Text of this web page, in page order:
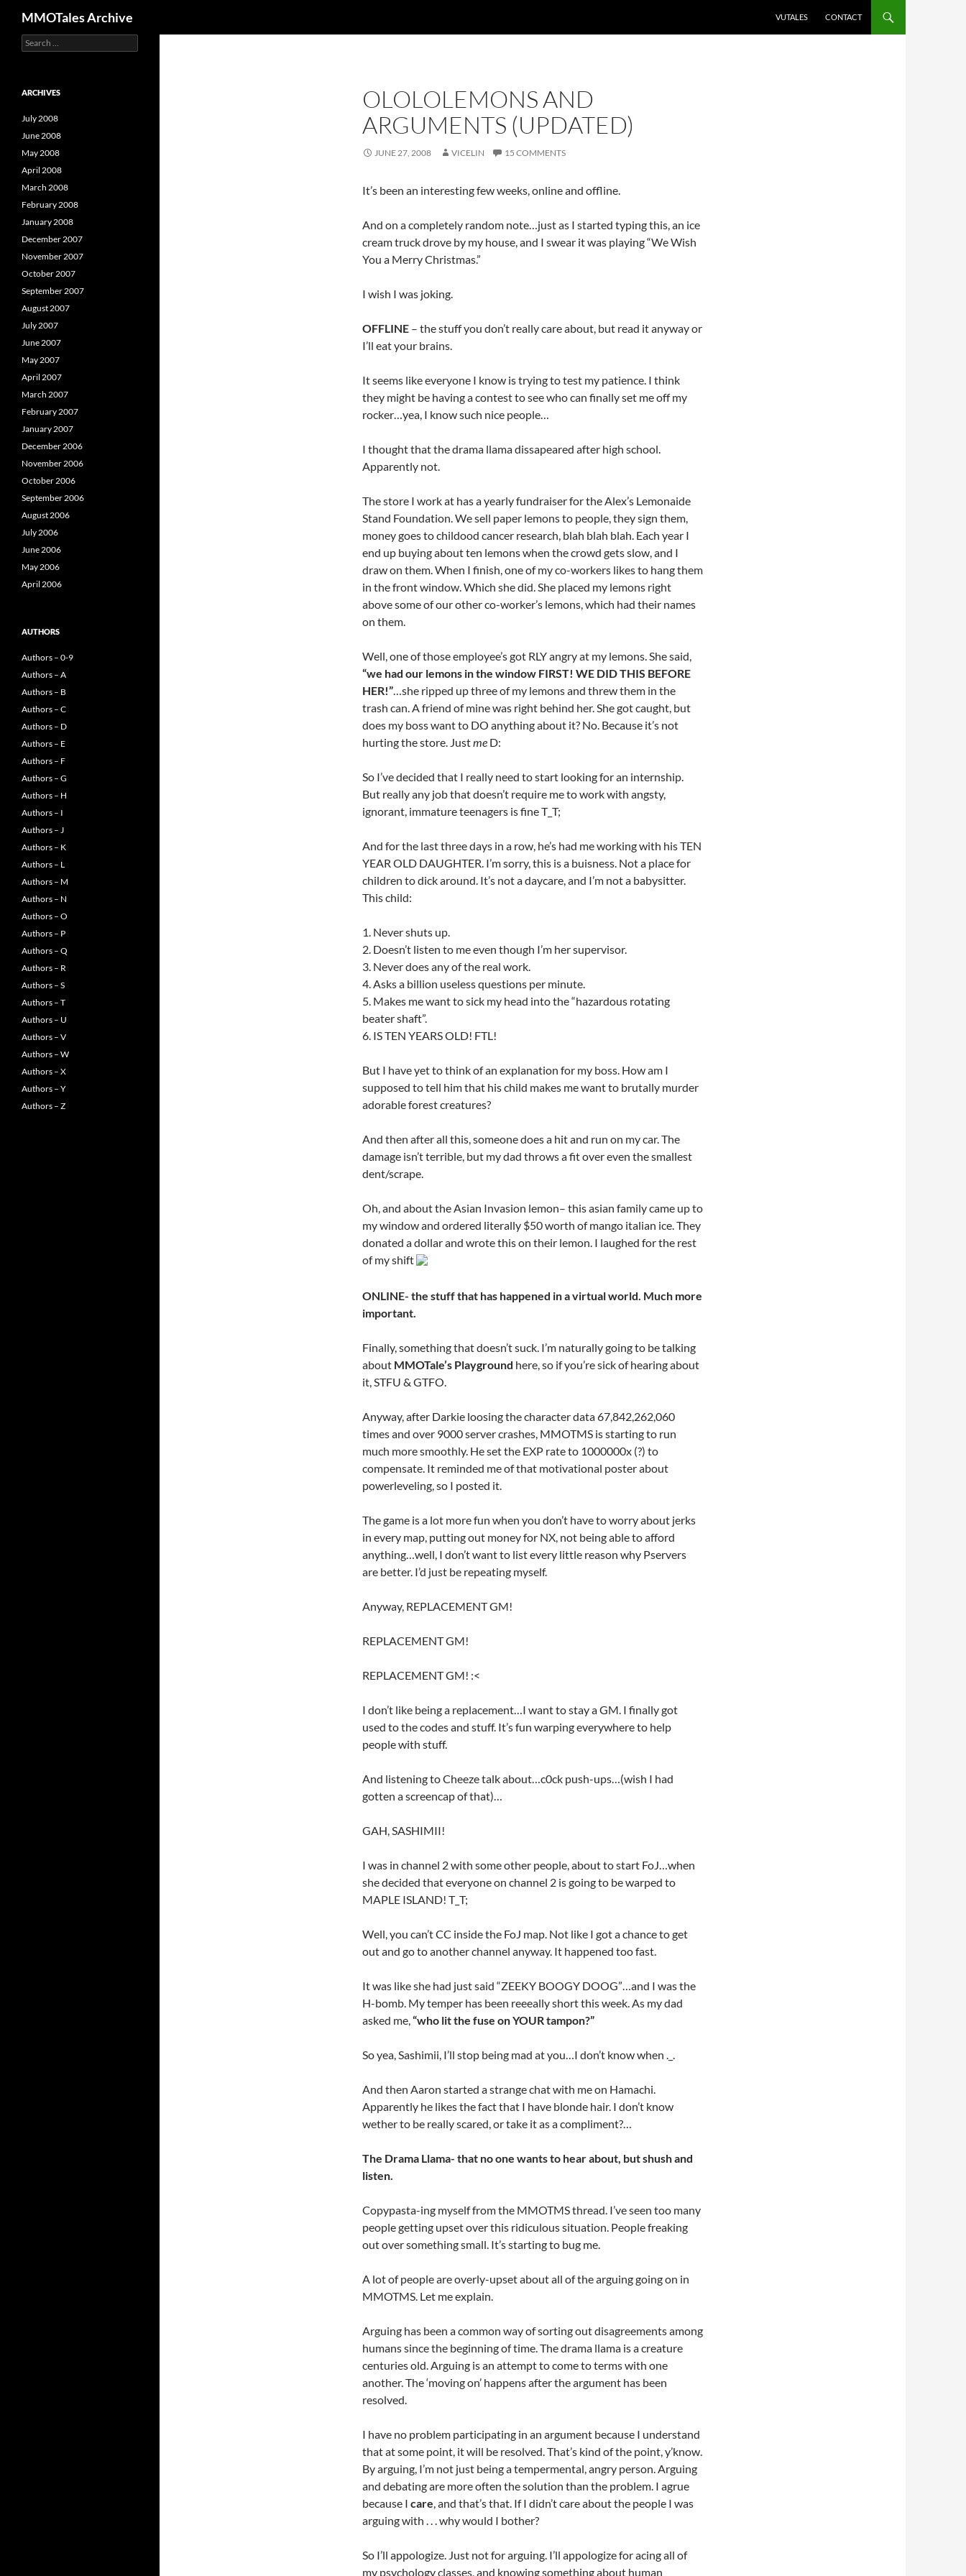
MMOTales Archive VUTALES CONTACT
OLOLOLEMONS AND
ARGUMENTS (UPDATED)
JUNE 27, 2008 VICELIN 15 COMMENTS
It’s been an interesting few weeks, online and offline.
And on a completely random note…just as I started typing this, an ice
cream truck drove by my house, and I swear it was playing “We Wish
You a Merry Christmas.”
I wish I was joking.
OFFLINE – the stuff you don’t really care about, but read it anyway or
I’ll eat your brains.
It seems like everyone I know is trying to test my patience. I think
they might be having a contest to see who can finally set me off my
rocker…yea, I know such nice people…
I thought that the drama llama dissapeared after high school.
Apparently not.
The store I work at has a yearly fundraiser for the Alex’s Lemonaide
Stand Foundation. We sell paper lemons to people, they sign them,
money goes to childood cancer research, blah blah blah. Each year I
end up buying about ten lemons when the crowd gets slow, and I
draw on them. When I finish, one of my co-workers likes to hang them
in the front window. Which she did. She placed my lemons right
above some of our other co-worker’s lemons, which had their names
on them.
Well, one of those employee’s got RLY angry at my lemons. She said,
“we had our lemons in the window FIRST! WE DID THIS BEFORE
HER!”…she ripped up three of my lemons and threw them in the
trash can. A friend of mine was right behind her. She got caught, but
does my boss want to DO anything about it? No. Because it’s not
hurting the store. Justme D:
So I’ve decided that I really need to start looking for an internship.
But really any job that doesn’t require me to work with angsty,
ignorant, immature teenagers is fine T_T;
And for the last three days in a row, he’s had me working with his TEN
YEAR OLD DAUGHTER. I’m sorry, this is a buisness. Not a place for
children to dick around. It’s not a daycare, and I’m not a babysitter.
This child:
1. Never shuts up.
2. Doesn’t listen to me even though I’m her supervisor.
3. Never does any of the real work.
4. Asks a billion useless questions per minute.
5. Makes me want to sick my head into the “hazardous rotating
beater shaft”.
6. IS TEN YEARS OLD! FTL!
But I have yet to think of an explanation for my boss. How am I
supposed to tell him that his child makes me want to brutally murder
adorable forest creatures?
And then after all this, someone does a hit and run on my car. The
damage isn’t terrible, but my dad throws a fit over even the smallest
dent/scrape.
Oh, and about the Asian Invasion lemon– this asian family came up to
my window and ordered literally $50 worth of mango italian ice. They
donated a dollar and wrote this on their lemon. I laughed for the rest
of my shift
ONLINE- the stuff that has happened in a virtual world. Much more
important.
Finally, something that doesn’t suck. I’m naturally going to be talking
about MMOTale’s Playground here, so if you’re sick of hearing about
it, STFU & GTFO.
Anyway, after Darkie loosing the character data 67,842,262,060
times and over 9000 server crashes, MMOTMS is starting to run
much more smoothly. He set the EXP rate to 1000000x (?) to
compensate. It reminded me of that motivational poster about
powerleveling, so I posted it.
The game is a lot more fun when you don’t have to worry about jerks
in every map, putting out money for NX, not being able to afford
anything…well, I don’t want to list every little reason why Pservers
are better. I’d just be repeating myself.
Anyway, REPLACEMENT GM!
REPLACEMENT GM!
REPLACEMENT GM! :<
I don’t like being a replacement…I want to stay a GM. I finally got
used to the codes and stuff. It’s fun warping everywhere to help
people with stuff.
And listening to Cheeze talk about…c0ck push-ups…(wish I had
gotten a screencap of that)…
GAH, SASHIMII!
I was in channel 2 with some other people, about to start FoJ…when
she decided that everyone on channel 2 is going to be warped to
MAPLE ISLAND! T_T;
Well, you can’t CC inside the FoJ map. Not like I got a chance to get
out and go to another channel anyway. It happened too fast.
It was like she had just said “ZEEKY BOOGY DOOG”…and I was the
H-bomb. My temper has been reeeally short this week. As my dad
asked me,“who lit the fuse on YOUR tampon?”
So yea, Sashimii, I’ll stop being mad at you…I don’t know when ._.
And then Aaron started a strange chat with me on Hamachi.
Apparently he likes the fact that I have blonde hair. I don’t know
wether to be really scared, or take it as a compliment?…
The Drama Llama- that no one wants to hear about, but shush and
listen.
Copypasta-ing myself from the MMOTMS thread. I’ve seen too many
people getting upset over this ridiculous situation. People freaking
out over something small. It’s starting to bug me.
A lot of people are overly-upset about all of the arguing going on in
MMOTMS. Let me explain.
Arguing has been a common way of sorting out disagreements among
humans since the beginning of time. The drama llama is a creature
centuries old. Arguing is an attempt to come to terms with one
another. The ‘moving on’ happens after the argument has been
resolved.
I have no problem participating in an argument because I understand
that at some point, it will be resolved. That’s kind of the point, y’know.
By arguing, I’m not just being a tempermental, angry person. Arguing
and debating are more often the solution than the problem. I agrue
because I care, and that’s that. If I didn’t care about the people I was
arguing with . . . why would I bother?
So I’ll appologize. Just not for arguing. I’ll appologize for acing all of
my psychology classes, and knowing something about human
S
e
c
f
o
:
ARCHIVES
July 2008
June 2008
May 2008
April 2008
March 2008
February 2008
January 2008
December 2007
November 2007
October 2007
September 2007
August 2007
July 2007
June 2007
May 2007
April 2007
March 2007
February 2007
January 2007
December 2006
November 2006
October 2006
September 2006
August 2006
July 2006
June 2006
May 2006
April 2006
AUTHORS
Authors – 0-9
Authors – A
Authors – B
Authors – C
Authors – D
Authors – E
Authors – F
Authors – G
Authors – H
Authors – I
Authors – J
Authors – K
Authors – L
Authors – M
Authors – N
Authors – O
Authors – P
Authors – Q
Authors – R
Authors – S
Authors – T
Authors – U
Authors – V
Authors – W
Authors – X
Authors – Y
Authors – Z